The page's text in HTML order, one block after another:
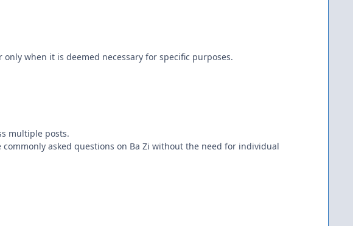
when it is deemed necessary for specific purposes.
multiple posts.
asked questions on Ba Zi without the need for individual